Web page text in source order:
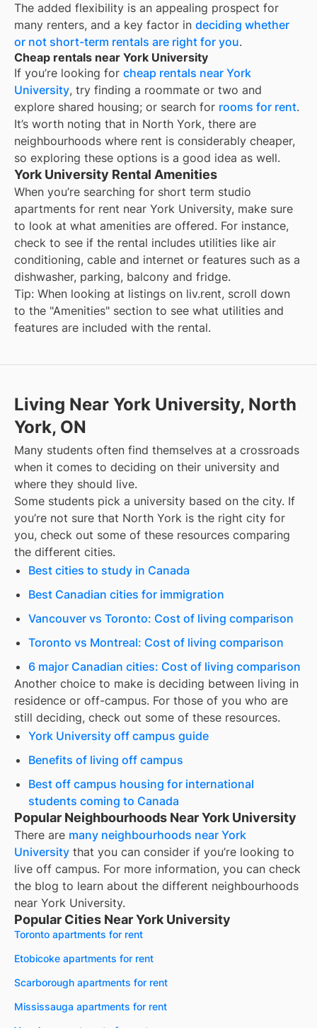
The added flexibility is an appealing prospect for
many renters, and a key factor in deciding whether
or not short-term rentals are right for you.
Cheap rentals near York University
If you’re looking for cheap rentals near York
University, try finding a roommate or two and
explore shared housing; or search for rooms for rent.
It’s worth noting that in North York, there are
neighbourhoods where rent is considerably cheaper,
so exploring these options is a good idea as well.
York University Rental Amenities
When you’re searching for short term studio
apartments for rent near York University, make sure
to look at what amenities are offered. For instance,
check to see if the rental includes utilities like air
conditioning, cable and internet or features such as a
dishwasher, parking, balcony and fridge.
Tip: When looking at listings on liv.rent, scroll down
to the "Amenities" section to see what utilities and
features are included with the rental.
Living Near York University, North
York, ON
Many students often find themselves at a crossroads
when it comes to deciding on their university and
where they should live.
Some students pick a university based on the city. If
you’re not sure that North York is the right city for
you, check out some of these resources comparing
the different cities.
Best cities to study in Canada
Best Canadian cities for immigration
Vancouver vs Toronto: Cost of living comparison
Toronto vs Montreal: Cost of living comparison
6 major Canadian cities: Cost of living comparison
Another choice to make is deciding between living in
residence or off-campus. For those of you who are
still deciding, check out some of these resources.
York University off campus guide
Benefits of living off campus
Best off campus housing for international
students coming to Canada
Popular Neighbourhoods Near York University
There are many neighbourhoods near York
University that you can consider if you’re looking to
live off campus. For more information, you can check
the blog to learn about the different neighbourhoods
near York University.
Popular Cities Near York University
Toronto apartments for rent
Etobicoke apartments for rent
Scarborough apartments for rent
Mississauga apartments for rent